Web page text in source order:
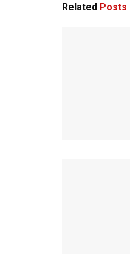
Related Posts